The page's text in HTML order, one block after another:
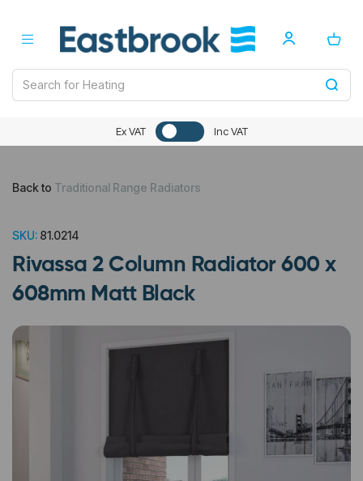
Ex VAT Inc VAT
Back to Traditional Range Radiators
SKU: 81.0214
Rivassa 2 Column Radiator 600 x
608mm Matt Black